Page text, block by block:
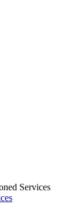
Services